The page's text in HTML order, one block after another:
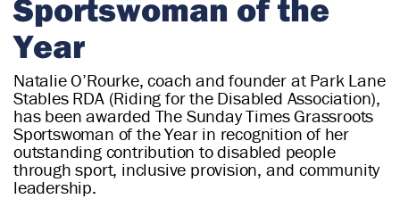
Sportswoman of the
Year
Natalie O’Rourke, coach and founder at Park Lane
Stables RDA (Riding for the Disabled Association),
has been awarded The Sunday Times Grassroots
Sportswoman of the Year in recognition of her
outstanding contribution to disabled people
through sport, inclusive provision, and community
leadership.